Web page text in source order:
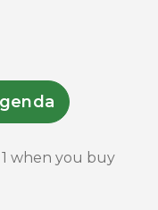
when you buy